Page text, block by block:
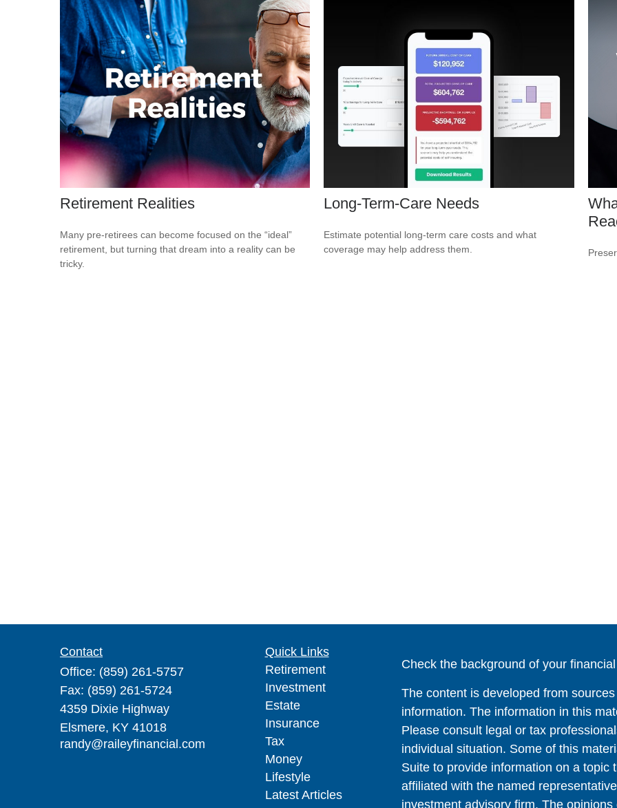
Retirement Realities
Many pre-retirees can become focused on the “ideal”
retirement, but turning that dream into a reality can be
tricky.
Long-Term-Care Needs
Estimate potential long-term care costs and what
coverage may help address them.
Contact
Office: (859) 261-5757
Fax: (859) 261-5724
4359 Dixie Highway
Elsmere, KY 41018
randy@raileyfinancial.com
Quick Links
Retirement
Investment
Estate
Insurance
Tax
Money
Lifestyle
Latest Articles
Check the background of your
The content is developed from
information. The information in this
Please consult legal or tax
individual situation. Some of this
Suite to provide information on a topic
affiliated with the named
investment advisory firm. The